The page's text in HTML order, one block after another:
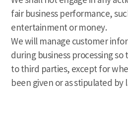
fair business performance,
entertainment or money.
We will manage customer
during business processing so
to third parties, except for
been given or as stipulated by